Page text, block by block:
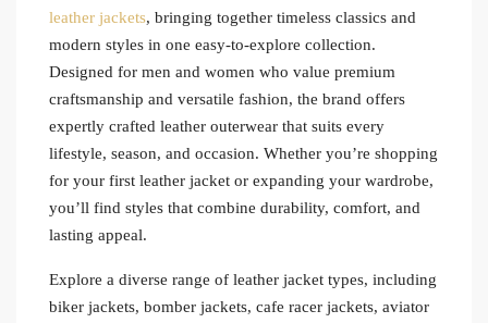
leather jackets, bringing together timeless classics and
modern styles in one easy-to-explore collection.
Designed for men and women who value premium
craftsmanship and versatile fashion, the brand offers
expertly crafted leather outerwear that suits every
lifestyle, season, and occasion. Whether you’re shopping
for your first leather jacket or expanding your wardrobe,
you’ll find styles that combine durability, comfort, and
lasting appeal.
Explore a diverse range of leather jacket types, including
biker jackets, bomber jackets, cafe racer jackets, aviator